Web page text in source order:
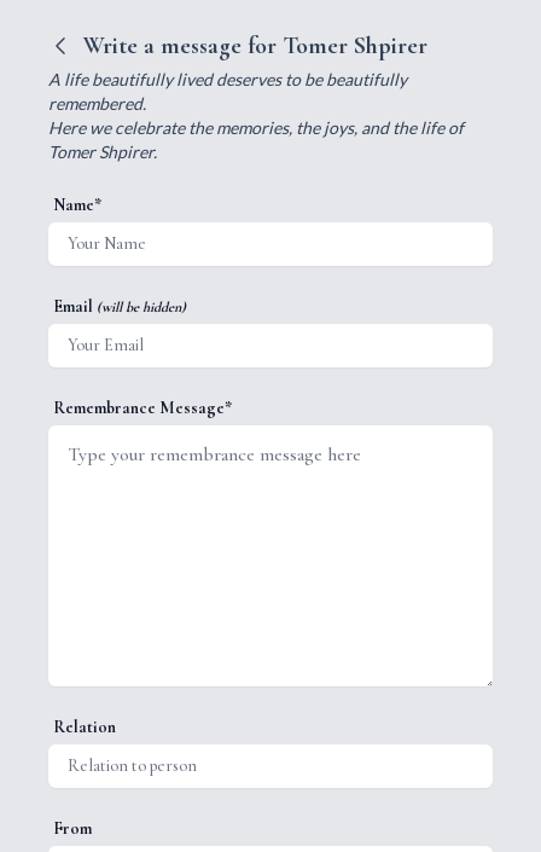
Write a message for Tomer Shpirer
A life beautifully lived deserves to be beautifully
remembered.
Here we celebrate the memories, the joys, and the life of
Tomer Shpirer.
Name*
Email (will be hidden)
Remembrance Message*
Relation
From